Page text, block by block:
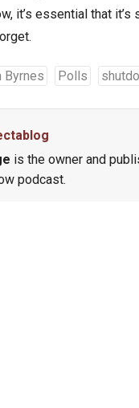
it’s essential that
Byrnes Polls
is the owner and
podcast.